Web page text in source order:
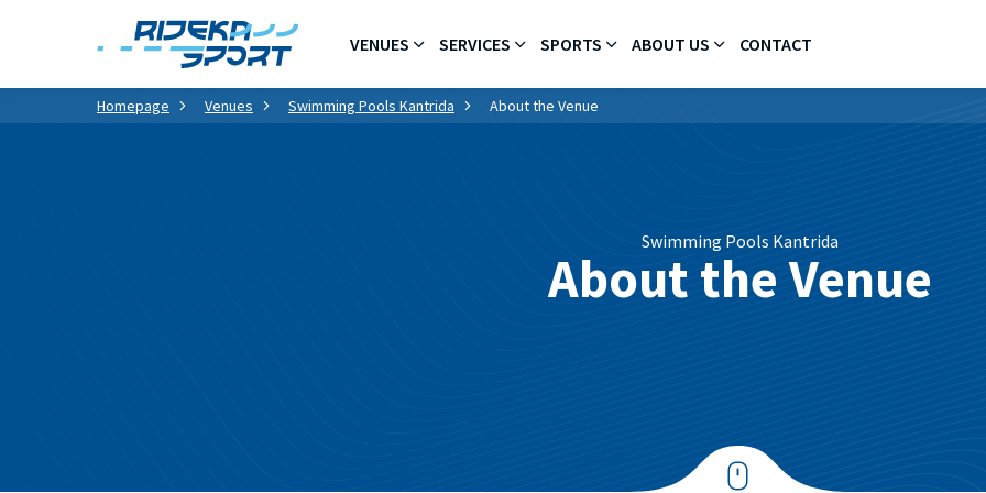
VENUES SERVICES SPORTS ABOUT US CONTACT
Homepage Venues Swimming Pools Kantrida About the Venue
Swimming Pools Kantrida
About the Venue